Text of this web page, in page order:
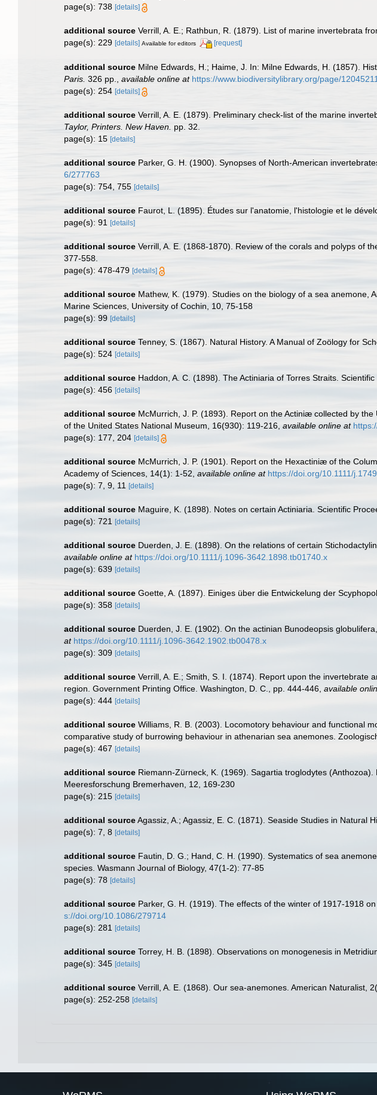
page(s): 738 [details]
additional source Verrill, A. E.; Rathbun, R. (1879). List of marine invertebrata
page(s): 229 [details] Available for editors [request]
additional source Milne Edwards, H.; Haime, J. In: Milne Edwards, H. (1857).
Paris. 326 pp. available online at https://www.biodiversitylibrary.org/page/12045211
page(s): 254 [details]
additional source Verrill, A. E. (1879). Preliminary check-list of the marine
Taylor, Printers. New Haven. pp. 32.
page(s): 15 [details]
additional source Parker, G. H. (1900). Synopses of North-American
6/277763
page(s): 754, 755 [details]
additional source Faurot, L. (1895). Études sur l'anatomie, l'histologie et le
page(s): 91 [details]
additional source Verrill, A. E. (1868-1870). Review of the corals and polyps of
377-558.
page(s): 478-479 [details]
additional source Mathew, K. (1979). Studies on the biology of a sea anemone,
Marine Sciences, University of Cochin, 10, 75-158
page(s): 99 [details]
additional source Tenney, S. (1867). Natural History. A Manual of Zoölogy for
page(s): 524 [details]
additional source Haddon, A. C. (1898). The Actiniaria of Torres Straits.
page(s): 456 [details]
additional source McMurrich, J. P. (1893). Report on the Actiniæ collected by
of the United States National Museum, 16(930): 119-216 available online at
page(s): 177, 204 [details]
additional source McMurrich, J. P. (1901). Report on the Hexactiniæ of the
Academy of Sciences, 14(1): 1-52 available online at https://doi.org/10.1111/
page(s): 7, 9, 11 [details]
additional source Maguire, K. (1898). Notes on certain Actiniaria. Scientific
page(s): 721 [details]
additional source Duerden, J. E. (1898). On the relations of certain
available online at https://doi.org/10.1111/j.1096-3642.1898.tb01740.x
page(s): 639 [details]
additional source Goette, A. (1897). Einiges über die Entwickelung der
page(s): 358 [details]
additional source Duerden, J. E. (1902). On the actinian Bunodeopsis
at https://doi.org/10.1111/j.1096-3642.1902.tb00478.x
page(s): 309 [details]
additional source Verrill, A. E.; Smith, S. I. (1874). Report upon the invertebrate
region. Government Printing Office. Washington, D. C., pp. 444-446 available
page(s): 444 [details]
additional source Williams, R. B. (2003). Locomotory behaviour and functional
comparative study of burrowing behaviour in athenarian sea anemones.
page(s): 467 [details]
additional source Riemann-Zürneck, K. (1969). Sagartia troglodytes
Meeresforschung Bremerhaven, 12, 169-230
page(s): 215 [details]
additional sourceAgassiz, A.; Agassiz, E. C. (1871). Seaside Studies in Natural
page(s): 7, 8 [details]
additional source Fautin, D. G.; Hand, C. H. (1990). Systematics of sea
species. Wasmann Journal of Biology, 47(1-2): 77-85
page(s): 78 [details]
additional source Parker, G. H. (1919). The effects of the winter of 1917-1918
s://doi.org/10.1086/279714
page(s): 281 [details]
additional source Torrey, H. B. (1898). Observations on monogenesis in
page(s): 345 [details]
additional source Verrill, A. E. (1868). Our sea-anemones. American Naturalist,
page(s): 252-258 [details]